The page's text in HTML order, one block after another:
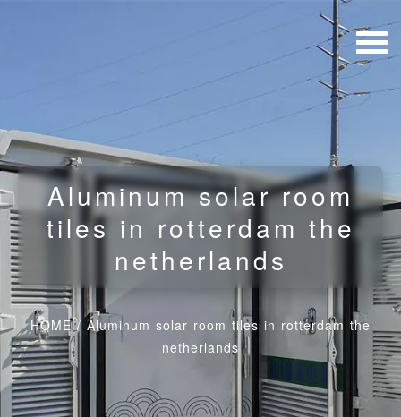
Aluminum solar room
tiles in rotterdam the
netherlands
HOME/ Aluminum solar room tiles in rotterdam the
netherlands